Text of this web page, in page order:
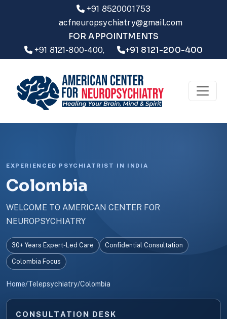
+91 8520001753
acfneuropsychiatry@gmail.com
FOR APPOINTMENTS
+91 8121-800-400, +91 8121-200-400
EXPERIENCED PSYCHIATRIST IN INDIA
Colombia
WELCOME TO AMERICAN CENTER FOR
NEUROPSYCHIATRY
30+ Years Expert-Led Care Confidential Consultation
Colombia Focus
Home/Telepsychiatry/Colombia
CONSULTATION DESK